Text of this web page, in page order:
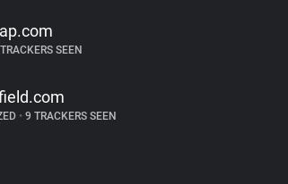
SEEN
• 9 TRACKERS SEEN